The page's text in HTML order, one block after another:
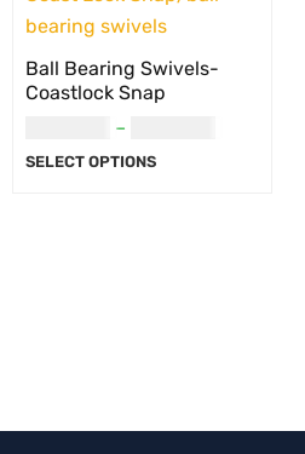
Ball Bearing Swivels-
Coastlock Snap
–
SELECT OPTIONS